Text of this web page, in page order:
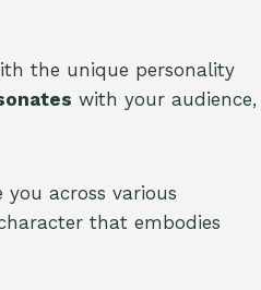
the unique personality
with your audience,
across various
that embodies